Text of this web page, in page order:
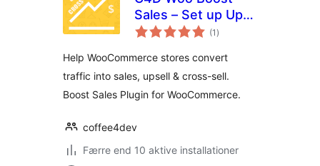
Sales – Set up Up-
Sells & Cross-Sells
(1 totale
bedømmelser
)
Help WooCommerce stores convert
traffic into sales, upsell & cross-sell.
Boost Sales Plugin for WooCommerce.
coffee4dev
Færre end 10 aktive installationer